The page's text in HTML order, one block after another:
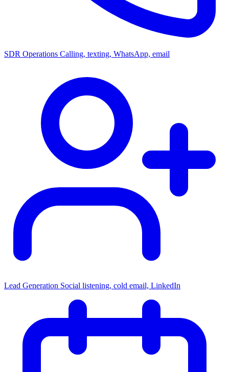
SDR Operations Calling, texting, WhatsApp, email
Lead Generation Social listening, cold email, LinkedIn